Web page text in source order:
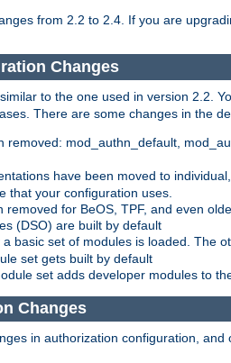
from 2.2 to 2.4. If you are
Changes
to the one used in version 2.2.
There are some changes in the
removed: mod_authn_default,
have been moved to
that your configuration uses.
removed for BeOS, TPF, and even
(DSO) are built by default
basic set of modules is loaded. The
set gets built by default
set adds developer modules to
Changes
in authorization configuration,